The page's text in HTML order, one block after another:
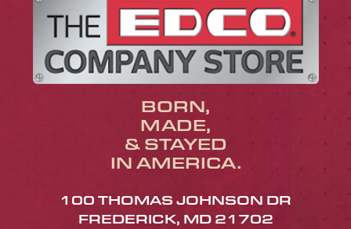
BORN,
MADE,
& STAYED
IN AMERICA.
100 THOMAS JOHNSON DR
FREDERICK, MD 21702